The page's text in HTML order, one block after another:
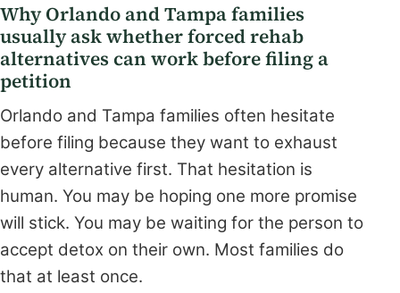
Why Orlando and Tampa families
usually ask whether forced rehab
alternatives can work before filing a
petition
Orlando and Tampa families often hesitate
before filing because they want to exhaust
every alternative first. That hesitation is
human. You may be hoping one more promise
will stick. You may be waiting for the person to
accept detox on their own. Most families do
that at least once.